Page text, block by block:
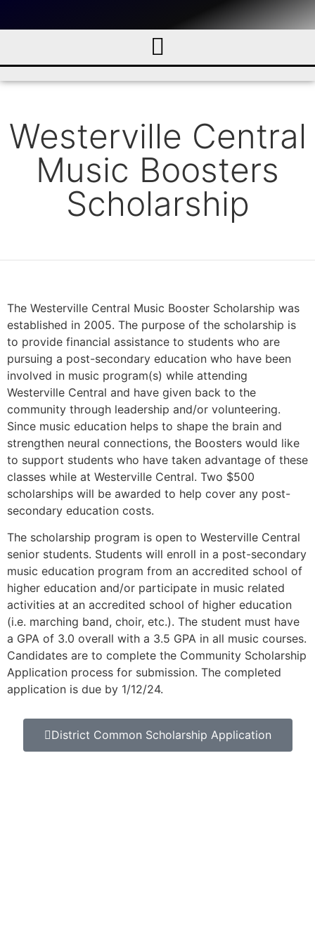
Westerville Central
Music Boosters
Scholarship
The Westerville Central Music Booster Scholarship was
established in 2005. The purpose of the scholarship is
to provide financial assistance to students who are
pursuing a post-secondary education who have been
involved in music program(s) while attending
Westerville Central and have given back to the
community through leadership and/or volunteering.
Since music education helps to shape the brain and
strengthen neural connections, the Boosters would like
to support students who have taken advantage of these
classes while at Westerville Central. Two $500
scholarships will be awarded to help cover any post-
secondary education costs.
The scholarship program is open to Westerville Central
senior students. Students will enroll in a post-secondary
music education program from an accredited school of
higher education and/or participate in music related
activities at an accredited school of higher education
(i.e. marching band, choir, etc.). The student must have
a GPA of 3.0 overall with a 3.5 GPA in all music courses.
Candidates are to complete the Community Scholarship
Application process for submission. The completed
application is due by 1/12/24.
District Common Scholarship Application